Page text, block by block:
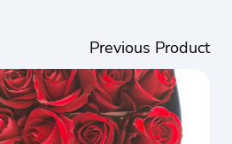
Previous Product